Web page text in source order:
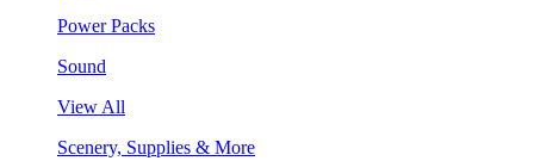
Power Packs
Sound
View All
Scenery, Supplies & More